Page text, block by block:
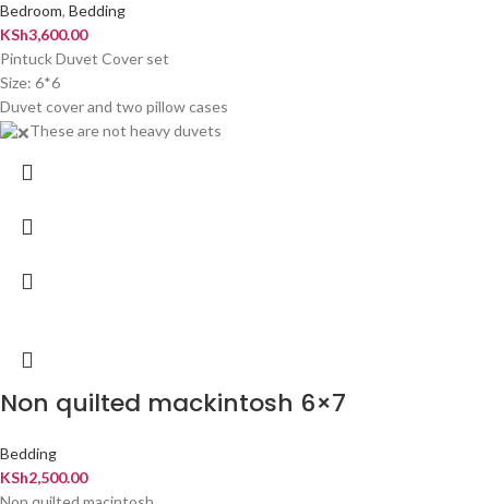
Bedroom, Bedding
KSh3,600.00
Pintuck Duvet Cover set
Size: 6*6
Duvet cover and two pillow cases
These are not heavy duvets
Non quilted mackintosh 6×7
Bedding
KSh2,500.00